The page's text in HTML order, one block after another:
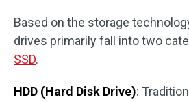
Based on the storage
drives primarily fall into two
SSD.
HDD (Hard Disk Drive):